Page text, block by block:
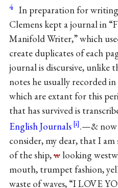
4 In preparation for
Clemens kept a journal in
Manifold Writer,” which
create duplicates of each
journal is discursive, unlike
notes he usually recorded
which are extant for this
that has survived is
English Journals
.—& now
consider, my dear, that I
of the ship,wlooking
mouth, trumpet fashion,
waste of waves, “I LOVE